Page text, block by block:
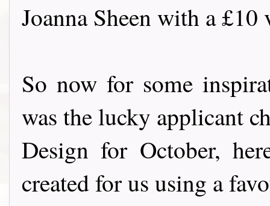
Joanna Sheen with a
So now for some
was the lucky applicant
Design for October,
created for us using a